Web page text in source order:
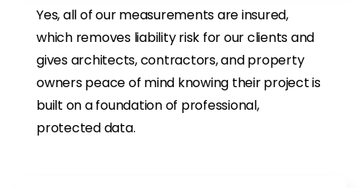
Yes, all of our measurements are insured,
which removes liability risk for our clients and
gives architects, contractors, and property
owners peace of mind knowing their project is
built on a foundation of professional,
protected data.